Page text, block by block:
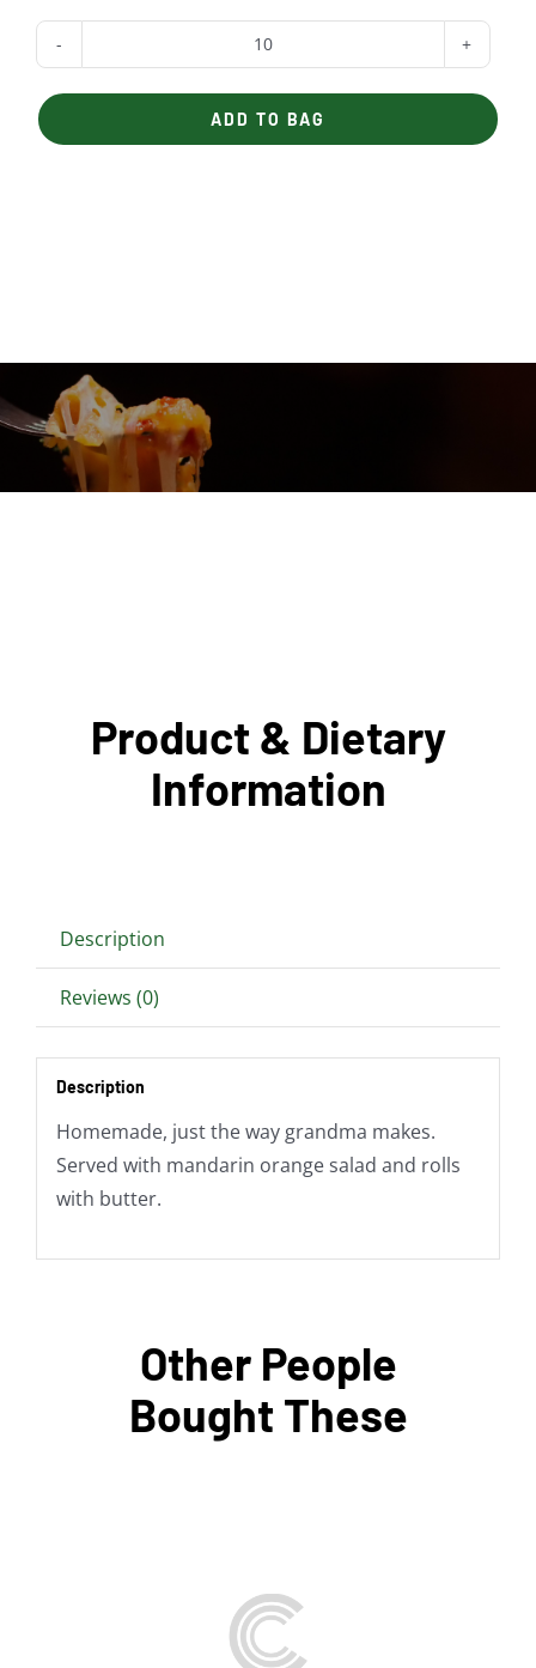
Meatloaf
quantity
ADD TO BAG
Product & Dietary
Information
Description
Reviews (0)
Description
Homemade, just the way grandma makes.
Served with mandarin orange salad and rolls
with butter.
Other People
Bought These
SELECT OPTIONS